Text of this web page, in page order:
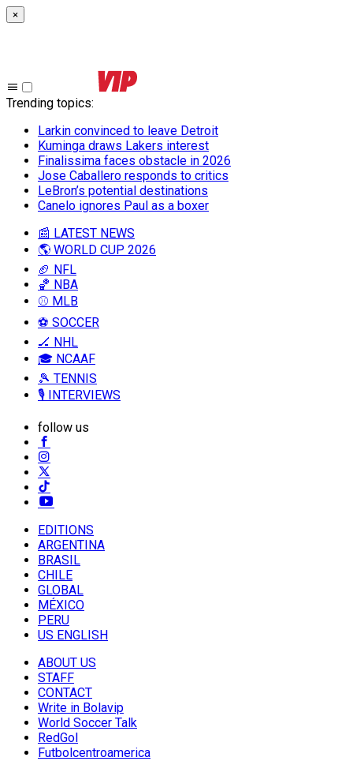
×
Trending topics:
Larkin convinced to leave Detroit
Kuminga draws Lakers interest
Finalissima faces obstacle in 2026
Jose Caballero responds to critics
LeBron’s potential destinations
Canelo ignores Paul as a boxer
📰 LATEST NEWS
🌎 WORLD CUP 2026
🏈 NFL
🏀 NBA
⚾ MLB
⚽ SOCCER
🏒 NHL
🎓 NCAAF
🎾 TENNIS
🎙️ INTERVIEWS
follow us
EDITIONS
ARGENTINA
BRASIL
CHILE
GLOBAL
MÉXICO
PERU
US ENGLISH
ABOUT US
STAFF
CONTACT
Write in Bolavip
World Soccer Talk
RedGol
Futbolcentroamerica